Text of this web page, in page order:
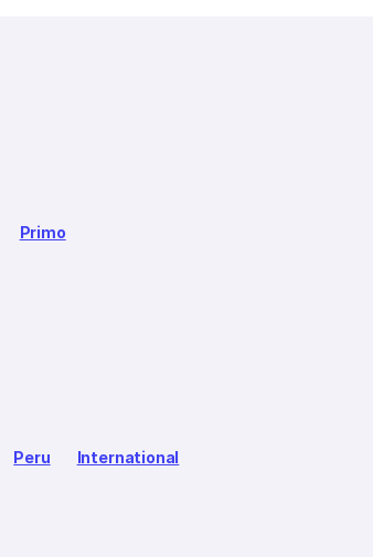
Primo
Peru International